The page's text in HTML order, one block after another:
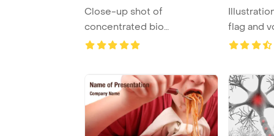
Close-up shot of
concentrated bio
technologist taking sample
flag and
format ...